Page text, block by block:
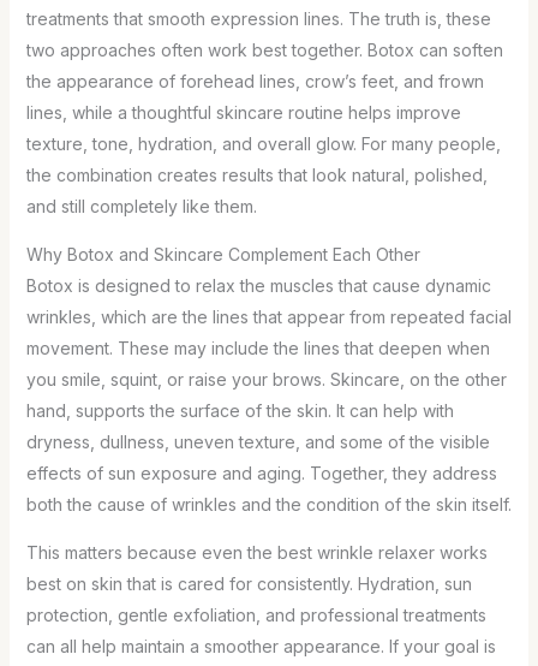
treatments that smooth expression lines. The truth is, these
two approaches often work best together. Botox can soften
the appearance of forehead lines, crow’s feet, and frown
lines, while a thoughtful skincare routine helps improve
texture, tone, hydration, and overall glow. For many people,
the combination creates results that look natural, polished,
and still completely like them.
Why Botox and Skincare Complement Each Other
Botox is designed to relax the muscles that cause dynamic
wrinkles, which are the lines that appear from repeated facial
movement. These may include the lines that deepen when
you smile, squint, or raise your brows. Skincare, on the other
hand, supports the surface of the skin. It can help with
dryness, dullness, uneven texture, and some of the visible
effects of sun exposure and aging. Together, they address
both the cause of wrinkles and the condition of the skin itself.
This matters because even the best wrinkle relaxer works
best on skin that is cared for consistently. Hydration, sun
protection, gentle exfoliation, and professional treatments
can all help maintain a smoother appearance. If your goal is